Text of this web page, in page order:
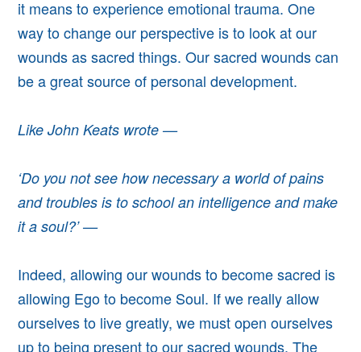
it means to experience emotional trauma. One
way to change our perspective is to look at our
wounds as sacred things. Our sacred wounds can
be a great source of personal development.
Like John Keats wrote —
‘Do you not see how necessary a world of pains
and troubles is to school an intelligence and make
it a soul?’ —
Indeed, allowing our wounds to become sacred is
allowing Ego to become Soul. If we really allow
ourselves to live greatly, we must open ourselves
up to being present to our sacred wounds.The